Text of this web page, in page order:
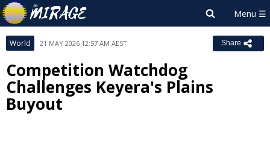
World 21 MAY 2026 12:57 AM AEST Share
Competition Watchdog
Challenges Keyera's Plains
Buyout